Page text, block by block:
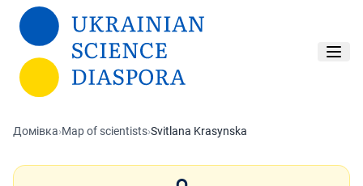
Перейти до основного вмісту
Домівка›Map of scientists›Svitlana Krasynska